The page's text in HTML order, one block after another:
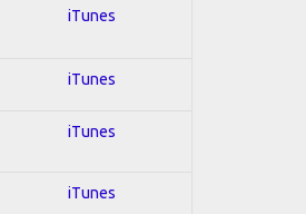
iTunes
iTunes
iTunes
iTunes